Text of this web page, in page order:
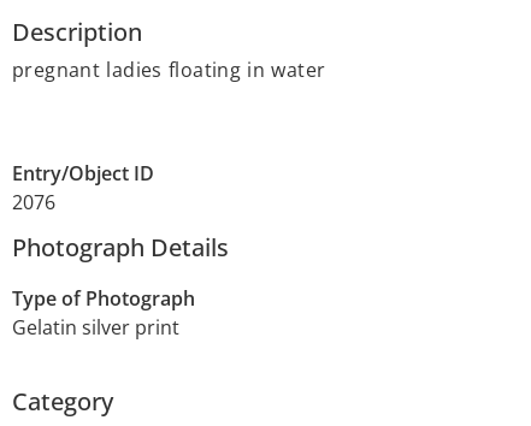
Description
pregnant ladies floating in water
Entry/Object ID
2076
Photograph Details
Type of Photograph
Gelatin silver print
Category